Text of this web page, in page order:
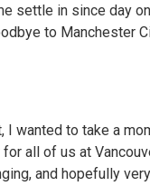
settle in since day
to Manchester
I wanted to take a
all of us at
and hopefully